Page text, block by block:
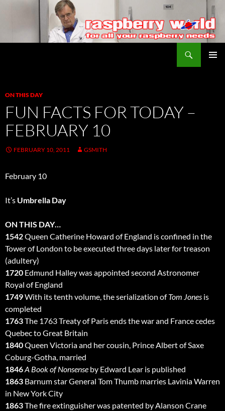
ON THIS DAY
FUN FACTS FOR TODAY –
FEBRUARY 10
FEBRUARY 10, 2011 GSMITH
February 10
It’s Umbrella Day
ON THIS DAY…
1542Queen Catherine Howard of England is confined in the
Tower of London to be executed three days later for treason
(adultery)
1720 Edmund Halley was appointed second Astronomer
Royal of England
1749With its tenth volume, the serialization ofTom Jones is
completed
1763The 1763 Treaty of Paris ends the war and France cedes
Quebec to Great Britain
1840Queen Victoria and her cousin, Prince Albert of Saxe
Coburg-Gotha, married
1846A Book of Nonsense by Edward Lear is published
1863 Barnum star General Tom Thumb marries Lavinia Warren
in New York City
1863The fire extinguisher was patented by Alanson Crane